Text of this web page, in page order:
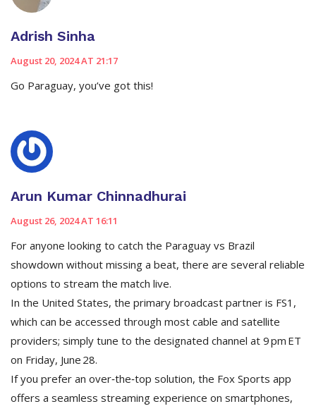
Adrish Sinha
August 20, 2024 AT 21:17
Go Paraguay, you’ve got this!
Arun Kumar Chinnadhurai
August 26, 2024 AT 16:11
For anyone looking to catch the Paraguay vs Brazil
showdown without missing a beat, there are several reliable
options to stream the match live.
In the United States, the primary broadcast partner is FS1,
which can be accessed through most cable and satellite
providers; simply tune to the designated channel at 9 pm ET
on Friday, June 28.
If you prefer an over‑the‑top solution, the Fox Sports app
offers a seamless streaming experience on smartphones,